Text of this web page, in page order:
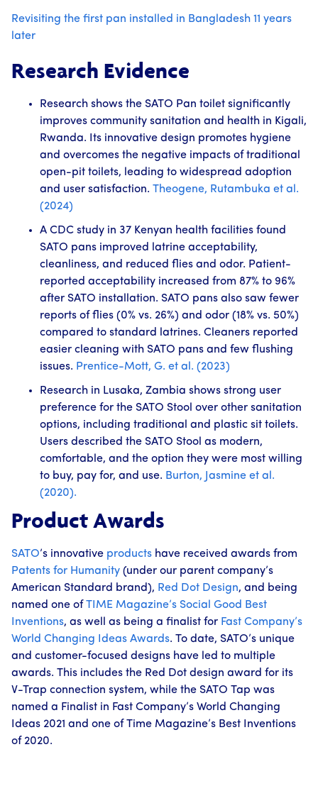
Revisiting the first pan installed in Bangladesh 11 years
later
Research Evidence
Research shows the SATO Pan toilet significantly
improves community sanitation and health in Kigali,
Rwanda. Its innovative design promotes hygiene
and overcomes the negative impacts of traditional
open-pit toilets, leading to widespread adoption
and user satisfaction. Theogene, Rutambuka et al.
(2024)
A CDC study in 37 Kenyan health facilities found
SATO pans improved latrine acceptability,
cleanliness, and reduced flies and odor. Patient-
reported acceptability increased from 87% to 96%
after SATO installation. SATO pans also saw fewer
reports of flies (0% vs. 26%) and odor (18% vs. 50%)
compared to standard latrines. Cleaners reported
easier cleaning with SATO pans and few flushing
issues. Prentice-Mott, G. et al. (2023)
Research in Lusaka, Zambia shows strong user
preference for the SATO Stool over other sanitation
options, including traditional and plastic sit toilets.
Users described the SATO Stool as modern,
comfortable, and the option they were most willing
to buy, pay for, and use. Burton, Jasmine et al.
(2020).
Product Awards
SATO’s innovative products have received awards from
Patents for Humanity (under our parent company’s
American Standard brand), Red Dot Design, and being
named one of TIME Magazine’s Social Good Best
Inventions, as well as being a finalist for Fast Company’s
World Changing Ideas Awards. To date, SATO’s unique
and customer-focused designs have led to multiple
awards. This includes the Red Dot design award for its
V-Trap connection system, while the SATO Tap was
named a Finalist in Fast Company’s World Changing
Ideas 2021 and one of Time Magazine’s Best Inventions
of 2020.